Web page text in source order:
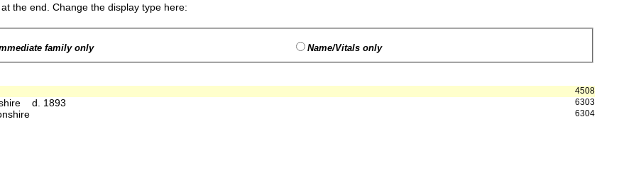
the end. Change the display type here:
family only Name/Vitals only
4508
6303
d. 1893
6304